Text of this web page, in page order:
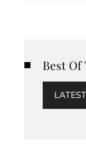
Best Of
LATEST